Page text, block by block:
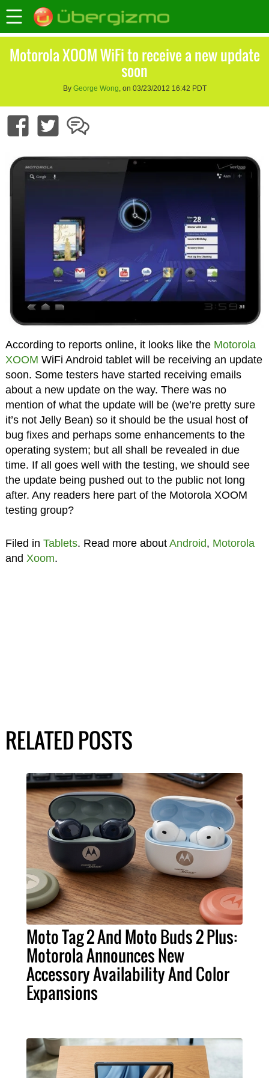
Motorola XOOM WiFi to receive a new update
soon
By George Wong, on 03/23/2012 16:42 PDT
According to reports online, it looks like the Motorola
XOOM WiFi Android tablet will be receiving an update
soon. Some testers have started receiving emails
about a new update on the way. There was no
mention of what the update will be (we’re pretty sure
it’s not Jelly Bean) so it should be the usual host of
bug fixes and perhaps some enhancements to the
operating system; but all shall be revealed in due
time. If all goes well with the testing, we should see
the update being pushed out to the public not long
after. Any readers here part of the Motorola XOOM
testing group?
Filed in Tablets. Read more about Android, Motorola
and Xoom.
RELATED POSTS
Moto Tag 2 And Moto Buds 2 Plus:
Motorola Announces New
Accessory Availability And Color
Expansions